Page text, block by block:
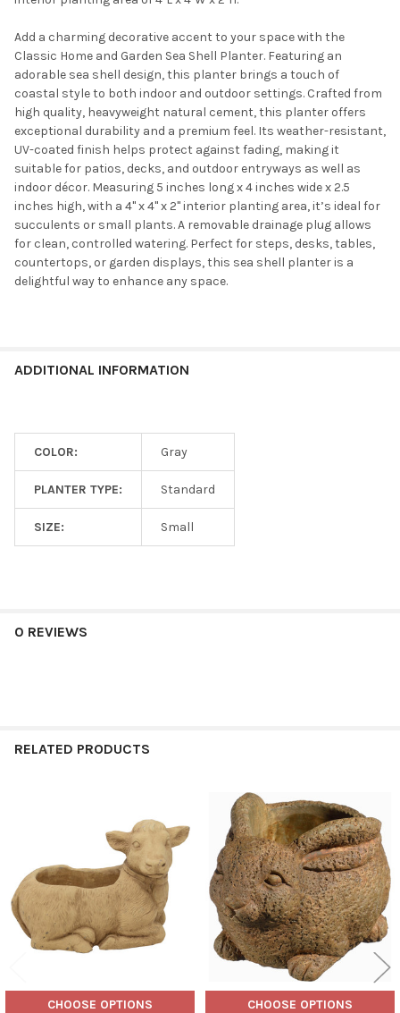
Add a charming decorative accent to your space with the
Classic Home and Garden Sea Shell Planter. Featuring an
adorable sea shell design, this planter brings a touch of
coastal style to both indoor and outdoor settings. Crafted from
high quality, heavyweight natural cement, this planter offers
exceptional durability and a premium feel. Its weather-resistant,
UV-coated finish helps protect against fading, making it
suitable for patios, decks, and outdoor entryways as well as
indoor décor. Measuring 5 inches long x 4 inches wide x 2.5
inches high, with a 4" x 4" x 2" interior planting area, it’s ideal for
succulents or small plants. A removable drainage plug allows
for clean, controlled watering. Perfect for steps, desks, tables,
countertops, or garden displays, this sea shell planter is a
delightful way to enhance any space.
ADDITIONAL INFORMATION
COLOR: Gray
PLANTER TYPE: Standard
SIZE: Small
0 REVIEWS
RELATED PRODUCTS
CHOOSE OPTIONS CHOOSE OPTIONS